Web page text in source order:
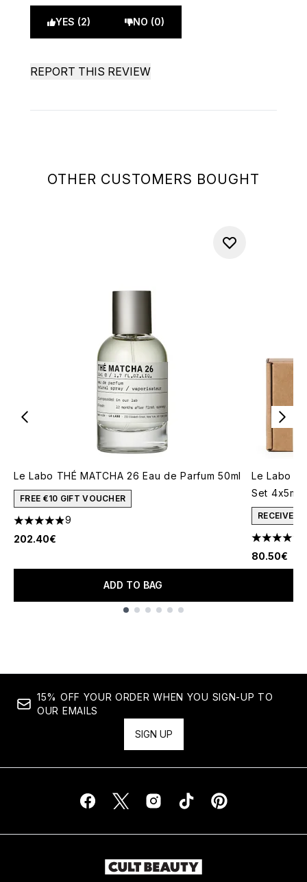
OTHER CUSTOMERS BOUGHT
Le Labo THÉ MATCHA 26 Eau de Parfum 50ml
FREE €10 GIFT VOUCHER
4.89 stars out of a maximum of 5
9
202.40€
ADD TO BAG
Le Labo
Set 4x5ml
RECEIVE A
4.71 stars
80.50€
YES (2) NO (0)
REPORT THIS REVIEW
15% OFF YOUR ORDER WHEN YOU SIGN-UP TO
OUR EMAILS
SIGN UP